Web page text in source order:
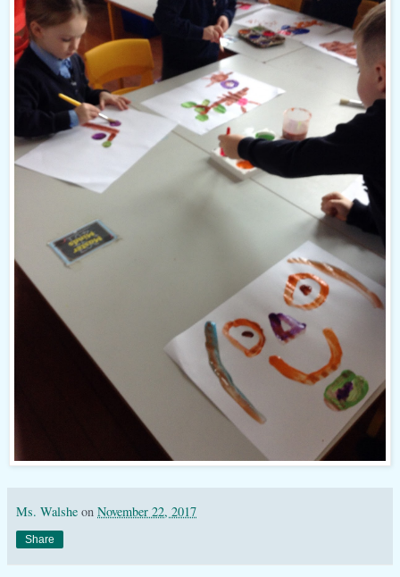
Ms. Walshe on November 22, 2017
Share